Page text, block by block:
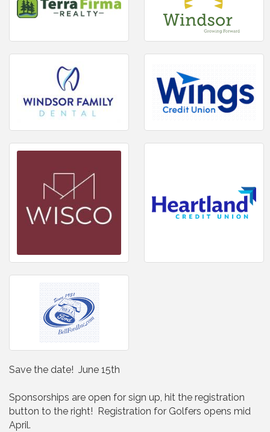
Save the date! June 15th
Sponsorships are open for sign up, hit the registration
button to the right! Registration for Golfers opens mid
April.